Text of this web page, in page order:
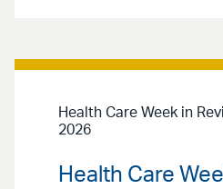
Health Care Week in
2026
Health Care